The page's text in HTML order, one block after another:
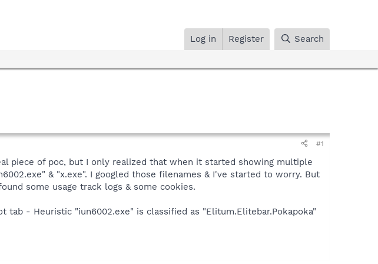
Log in Register Search
#1
piece of poc, but I only realized that when it started showing multiple
& "x.exe". I googled those filenames & I've started to worry. But
some usage track logs & some cookies.
- Heuristic "iun6002.exe" is classified as "Elitum.Elitebar.Pokapoka"